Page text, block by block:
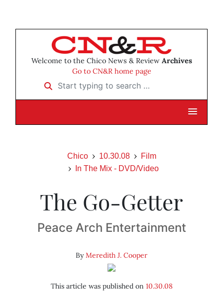
Welcome to the Chico News & Review Archives
Go to CN&R home page
Start typing to search …
Chico 10.30.08
Film
In The Mix - DVD/Video
The Go-Getter
Peace Arch Entertainment
ByMeredith J. Cooper
This article was published on 10.30.08